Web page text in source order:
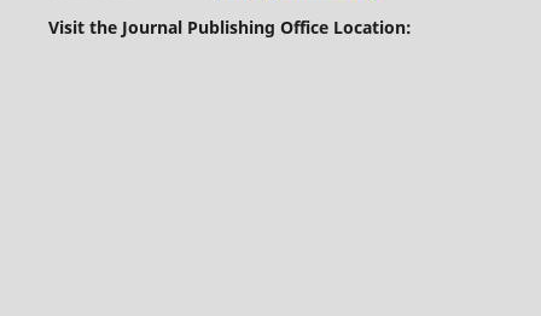
Visit the Journal Publishing Office Location: